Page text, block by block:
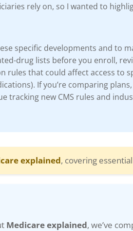
rely on, so I wanted to
specific developments and to
drug lists before you enroll,
that could affect access to
If you’re comparing
tracking new CMS rules and
explained, covering
Medicare explained, we’ve